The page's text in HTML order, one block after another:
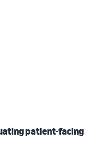
patient-facing